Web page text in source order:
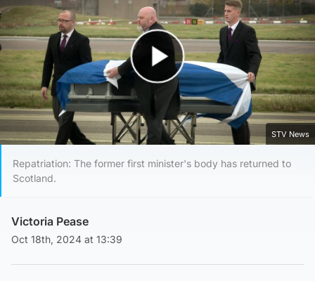
Play Video
STV News
Repatriation: The former first minister's body has returned to
Scotland.
Victoria Pease
Oct 18th, 2024 at 13:39